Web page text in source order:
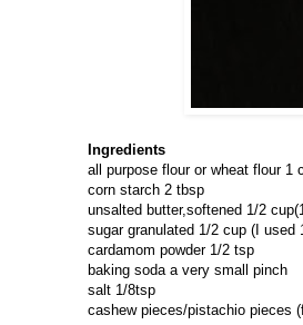
Ingredients
all purpose flour or wheat flour 1
corn starch 2 tbsp
unsalted butter,softened 1/2
sugar granulated 1/2 cup (I used
cardamom powder 1/2 tsp
baking soda a very small pinch
salt 1/8tsp
cashew pieces/pistachio pieces